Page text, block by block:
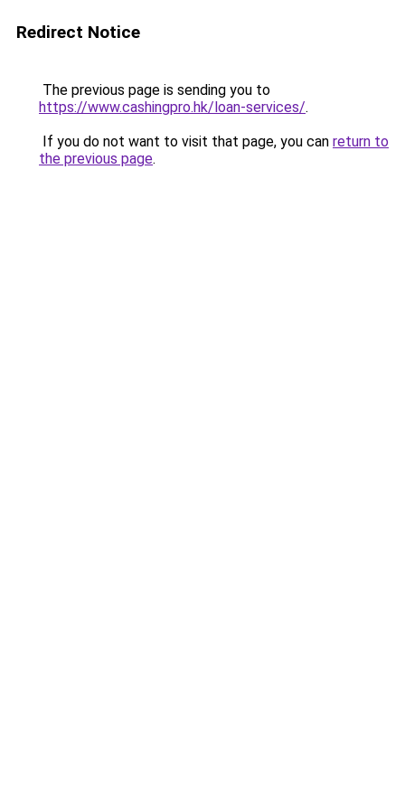
Redirect Notice
The previous page is sending you to
https://www.cashingpro.hk/loan-services/.
If you do not want to visit that page, you can return to
the previous page.